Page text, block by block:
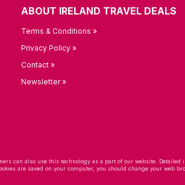
ABOUT IRELAND TRAVEL DEALS
Terms & Conditions »
Privacy Policy »
Contact »
Newsletter »
can also use this technology as a part of our website. Detailed
are saved on your computer, you should change your web